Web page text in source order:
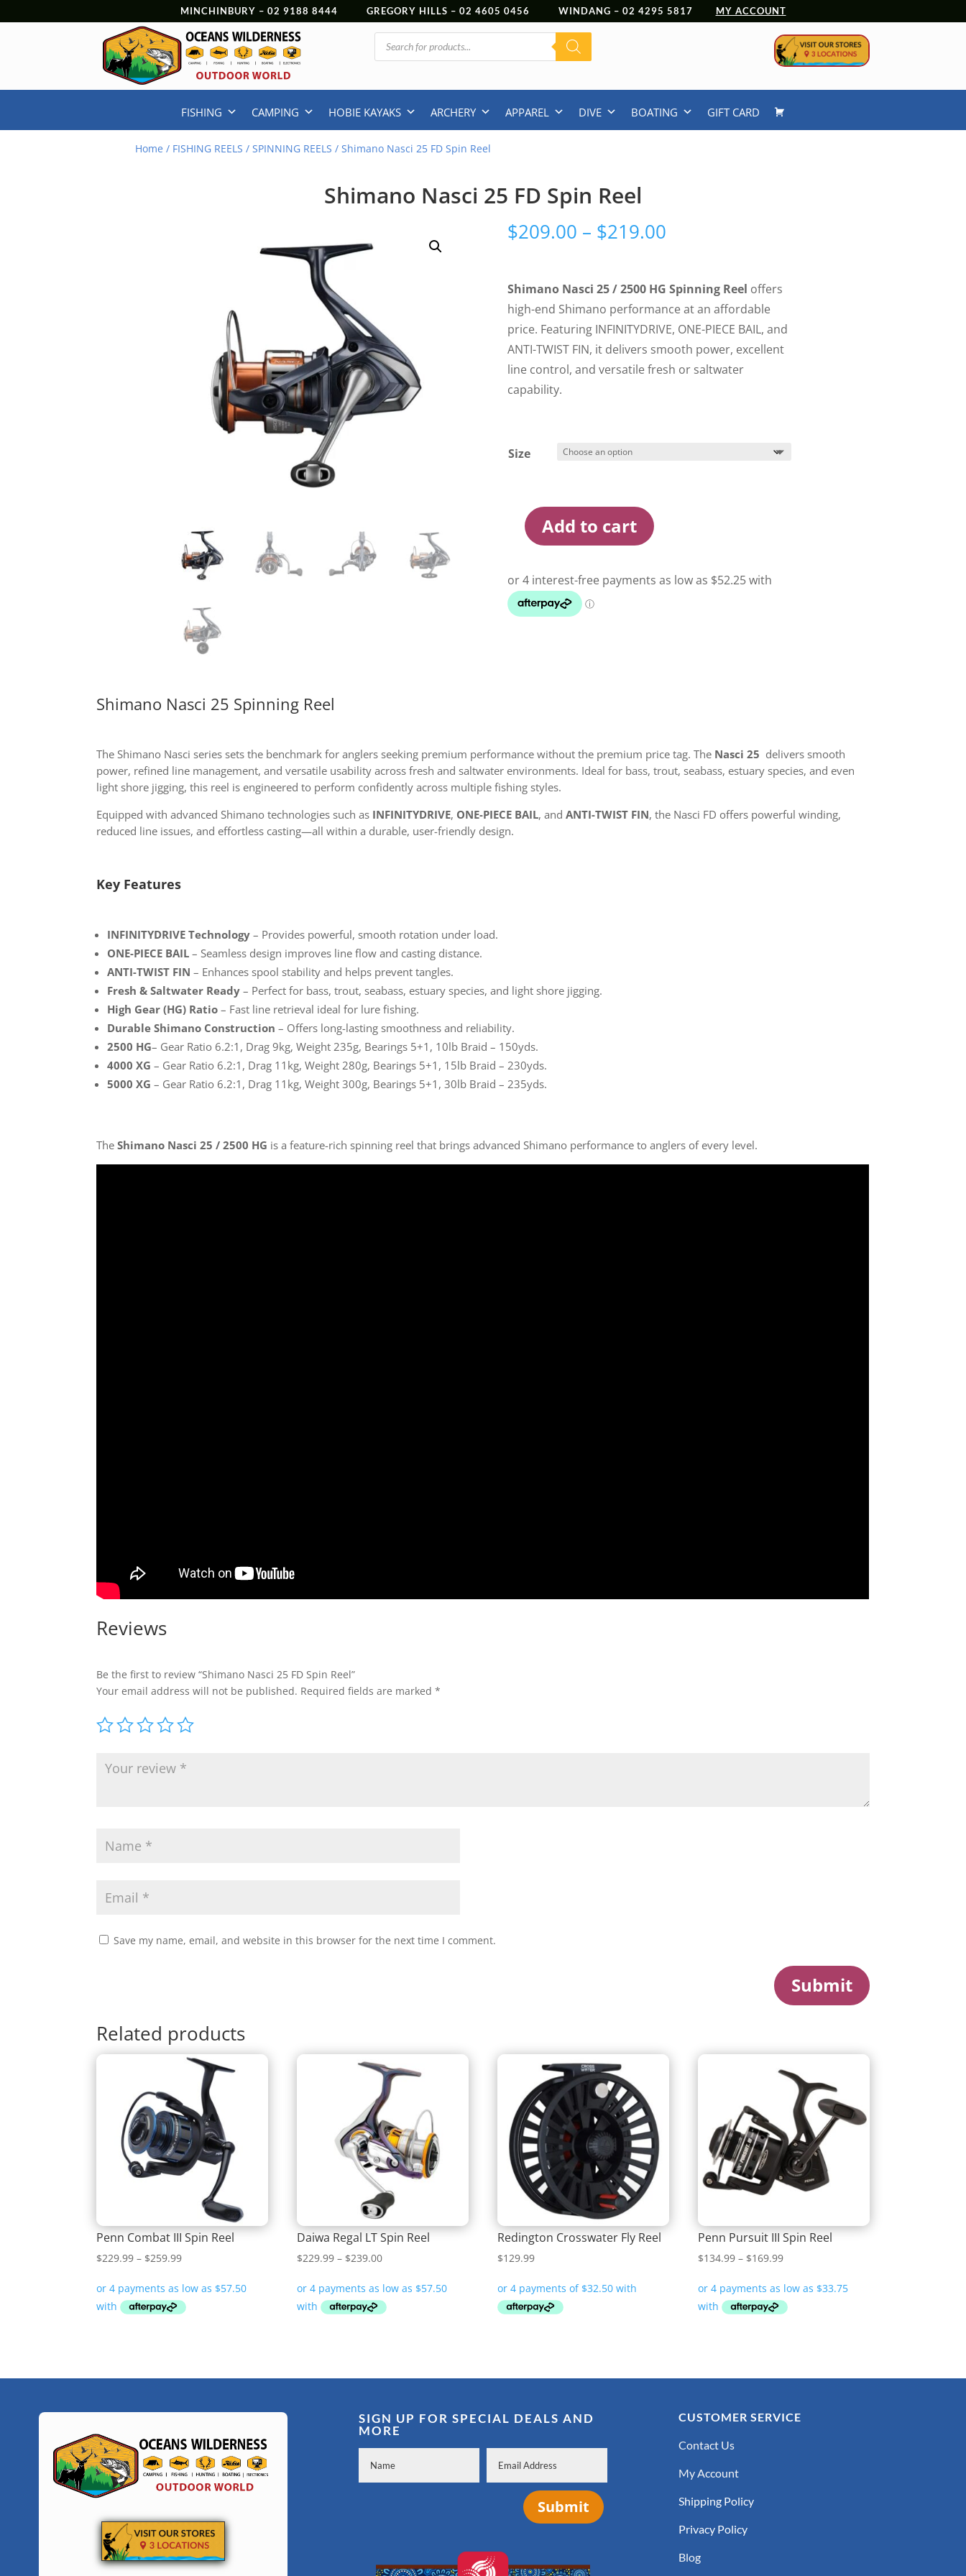
MINCHINBURY – 02 9188 8444 GREGORY HILLS – 02 4605 0456 WINDANG – 02 4295 5817 MY ACCOUNT
Products
search
FISHING CAMPING HOBIE KAYAKS ARCHERY APPAREL DIVE BOATING GIFT CARD
Home / FISHING REELS /SPINNING REELS / Shimano Nasci 25 FD Spin Reel
Shimano Nasci 25 FD Spin Reel
$209.00 – $219.00
through
$219.00
Shimano Nasci 25 / 2500 HG Spinning Reel offers
high-end Shimano performance at an affordable
price. Featuring INFINITYDRIVE, ONE-PIECE BAIL, and
ANTI-TWIST FIN, it delivers smooth power, excellent
line control, and versatile fresh or saltwater
capability.
Size
Shimano
Nasci
FD
Spin
Reel
Add to cart
Shimano Nasci 25 Spinning Reel
The Shimano Nasci series sets the benchmark for anglers seeking premium performance without the premium price tag. The Nasci 25 delivers smooth
power, refined line management, and versatile usability across fresh and saltwater environments. Ideal for bass, trout, seabass, estuary species, and even
light shore jigging, this reel is engineered to perform confidently across multiple fishing styles.
Equipped with advanced Shimano technologies such as INFINITYDRIVE, ONE-PIECE BAIL, andANTI-TWIST FIN, the Nasci FD offers powerful winding,
reduced line issues, and effortless casting—all within a durable, user-friendly design.
Key Features
INFINITYDRIVE Technology – Provides powerful, smooth rotation under load.
ONE-PIECE BAIL – Seamless design improves line flow and casting distance.
ANTI-TWIST FIN – Enhances spool stability and helps prevent tangles.
Fresh & Saltwater Ready – Perfect for bass, trout, seabass, estuary species, and light shore jigging.
High Gear (HG) Ratio – Fast line retrieval ideal for lure fishing.
Durable Shimano Construction – Offers long-lasting smoothness and reliability.
2500 HG– Gear Ratio 6.2:1, Drag 9kg, Weight 235g, Bearings 5+1, 10lb Braid – 150yds.
4000 XG – Gear Ratio 6.2:1, Drag 11kg, Weight 280g, Bearings 5+1, 15lb Braid – 230yds.
5000 XG – Gear Ratio 6.2:1, Drag 11kg, Weight 300g, Bearings 5+1, 30lb Braid – 235yds.
TheShimano Nasci 25 / 2500 HG is a feature-rich spinning reel that brings advanced Shimano performance to anglers of every level.
Reviews
Be the first to review “Shimano Nasci 25 FD Spin Reel”
Your email address will not be published. Required fields are marked*
Save my name, email, and website in this browser for the next time I comment.
Submit
Related products
Penn Combat III Spin Reel
$229.99 – $259.99Price
$229.99
through
Daiwa Regal LT Spin Reel
$229.99 – $239.00Price
$229.99
through
Redington Crosswater Fly Reel
$129.99
Penn Pursuit III Spin Reel
$134.99 – $169.99Price
$134.99
through
SIGN UP FOR SPECIAL DEALS AND
MORE
Submit
CUSTOMER SERVICE
Contact Us
My Account
Shipping Policy
Privacy Policy
Blog